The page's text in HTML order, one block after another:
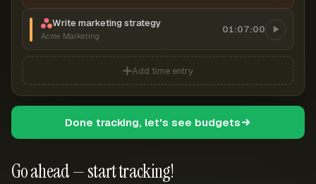
Go ahead — start tracking!
Write marketing strategy
Acme Marketing
01:07:00
Add time entry
Done tracking, let's see budgets